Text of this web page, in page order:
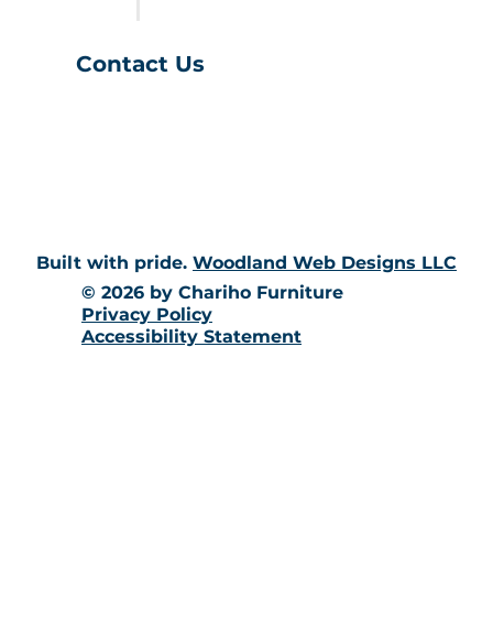
Contact Us
Built with pride. Woodland Web Designs LLC
© 2026 by Chariho Furniture
Privacy Policy
Accessibility Statement